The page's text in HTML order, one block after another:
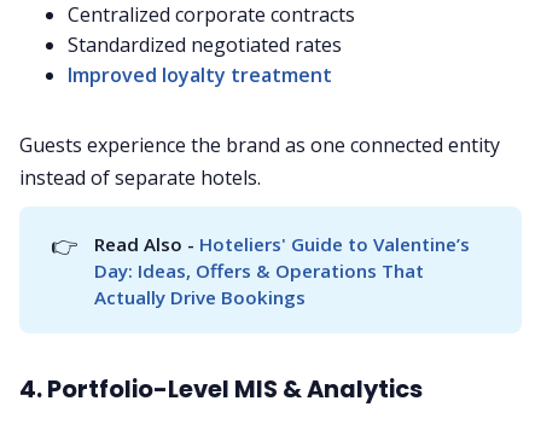
Centralized corporate contracts
Standardized negotiated rates
Improved loyalty treatment
Guests experience the brand as one connected entity
instead of separate hotels.
👉 Read Also - Hoteliers' Guide to Valentine’s
Day: Ideas, Offers & Operations That
Actually Drive Bookings
4. Portfolio-Level MIS & Analytics